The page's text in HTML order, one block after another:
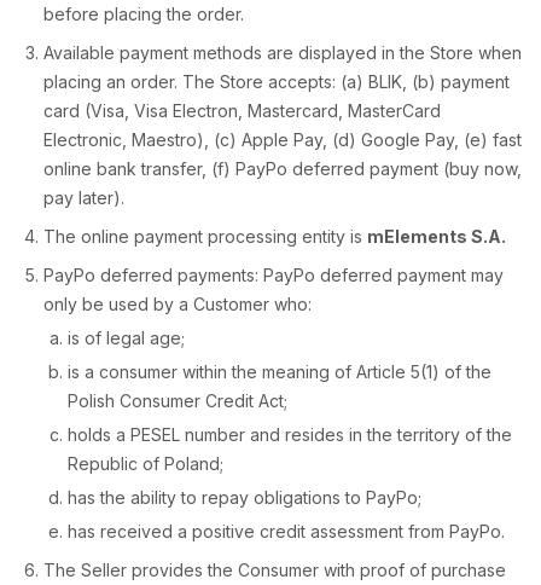
before placing the order.
Available payment methods are displayed in the Store when
placing an order. The Store accepts: (a) BLIK, (b) payment
card (Visa, Visa Electron, Mastercard, MasterCard
Electronic, Maestro), (c) Apple Pay, (d) Google Pay, (e) fast
online bank transfer, (f) PayPo deferred payment (buy now,
pay later).
The online payment processing entity is mElements S.A.
PayPo deferred payments: PayPo deferred payment may
only be used by a Customer who:
is of legal age;
is a consumer within the meaning of Article 5(1) of the
Polish Consumer Credit Act;
holds a PESEL number and resides in the territory of the
Republic of Poland;
has the ability to repay obligations to PayPo;
has received a positive credit assessment from PayPo.
The Seller provides the Consumer with proof of purchase